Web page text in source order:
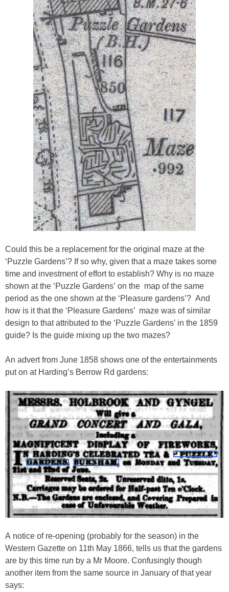
Could this be a replacement for the original maze at the
‘Puzzle Gardens’? If so why, given that a maze takes some
time and investment of effort to establish? Why is no maze
shown at the ‘Puzzle Gardens’ on the map of the same
period as the one shown at the ‘Pleasure gardens’? And
how is it that the ‘Pleasure Gardens’ maze was of similar
design to that attributed to the ‘Puzzle Gardens’ in the 1859
guide? Is the guide mixing up the two mazes?
An advert from June 1858 shows one of the entertainments
put on at Harding’s Berrow Rd gardens:
A notice of re-opening (probably for the season) in the
Western Gazette on 11th May 1866, tells us that the gardens
are by this time run by a Mr Moore. Confusingly though
another item from the same source in January of that year
says: